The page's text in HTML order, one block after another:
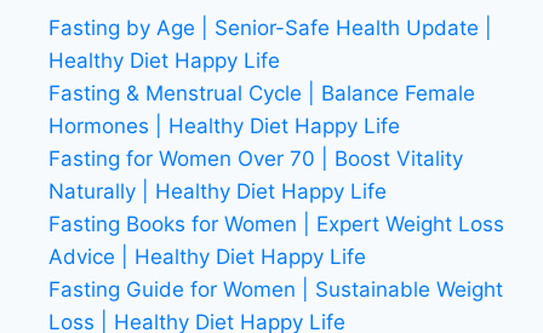
Fasting by Age | Senior-Safe Health Update |
Healthy Diet Happy Life
Fasting & Menstrual Cycle | Balance Female
Hormones | Healthy Diet Happy Life
Fasting for Women Over 70 | Boost Vitality
Naturally | Healthy Diet Happy Life
Fasting Books for Women | Expert Weight Loss
Advice | Healthy Diet Happy Life
Fasting Guide for Women | Sustainable Weight
Loss | Healthy Diet Happy Life